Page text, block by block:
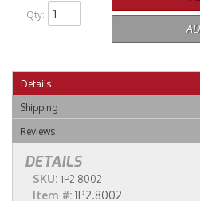
Qty:
Details
Shipping
Reviews
DETAILS
SKU: 1P2.8002
Item #: 1P2.8002